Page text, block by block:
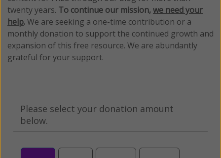
twenty years. To continue our mission,we need your
help.We are seeking a one-time contribution or a
monthly donation to support the continued growth and
expansion of this free resource. We are abundantly
grateful for your support.
Please select your donation amount
below.